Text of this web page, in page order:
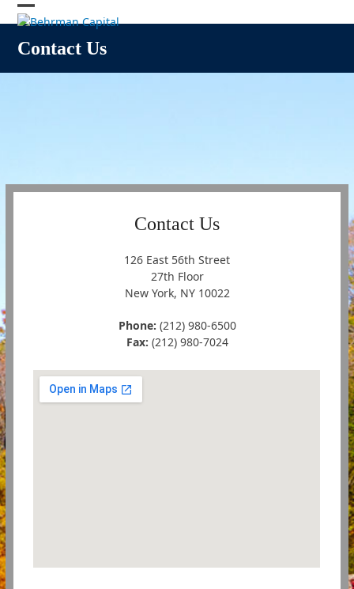
Skip
to
content
Open
mobile
menu
Close
mobile
menu
Contact Us
Contact Us
126 East 56th Street
27th Floor
New York, NY 10022
Phone: (212) 980-6500
Fax: (212) 980-7024